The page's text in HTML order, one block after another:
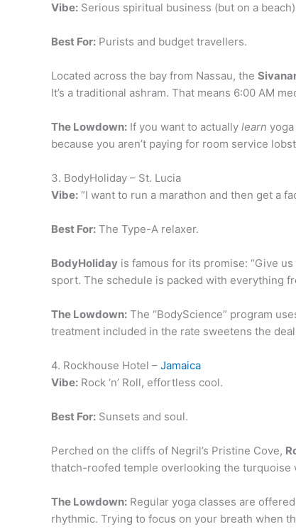
Vibe: Serious spiritual business (but on a
Best For: Purists and budget travellers.
Located across the bay from Nassau, the
It’s a traditional ashram. That means 6:00 AM
The Lowdown: If you want to actually learn
because you aren’t paying for room service
3. BodyHoliday – St. Lucia
Vibe: “I want to run a marathon and then get a
Best For: The Type-A relaxer.
BodyHoliday is famous for its promise: “Give
sport. The schedule is packed with everything
The Lowdown: The “BodyScience” program
treatment included in the rate sweetens the
4. Rockhouse Hotel – Jamaica
Vibe: Rock ‘n’ Roll, effortless cool.
Best For: Sunsets and soul.
Perched on the cliffs of Negril’s Pristine Cove,
thatch-roofed temple overlooking the turquoise
The Lowdown: Regular yoga classes are
rhythmic. Trying to focus on your breath when